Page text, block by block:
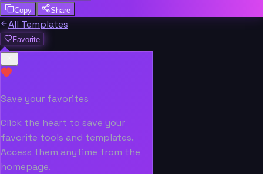
Copy
Share
All Templates
Favorite
Save your favorites
Click the heart to save your
favorite tools and templates.
Access them anytime from the
homepage.